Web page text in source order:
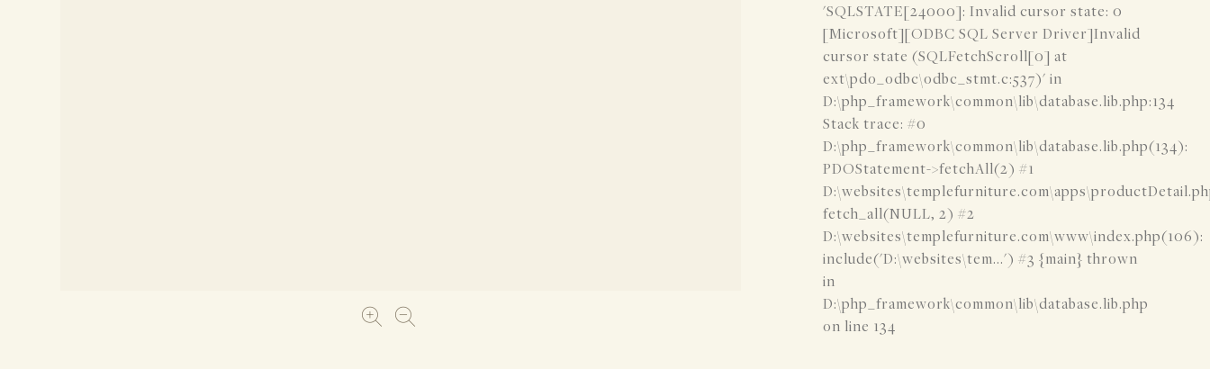
'SQLSTATE[24000]: Invalid cursor state: 0
[Microsoft][ODBC SQL Server Driver]Invalid
cursor state (SQLFetchScroll[0] at
ext\pdo_odbc\odbc_stmt.c:537)' in
D:\php_framework\common\lib\database.lib.php:134
Stack trace: #0
D:\php_framework\common\lib\database.lib.php(134):
PDOStatement->fetchAll(2) #1
fetch_all(NULL, 2) #2
D:\websites\templefurniture.com\www\index.php(106):
include('D:\websites\tem...') #3 {main} thrown
in
D:\php_framework\common\lib\database.lib.php
on line 134